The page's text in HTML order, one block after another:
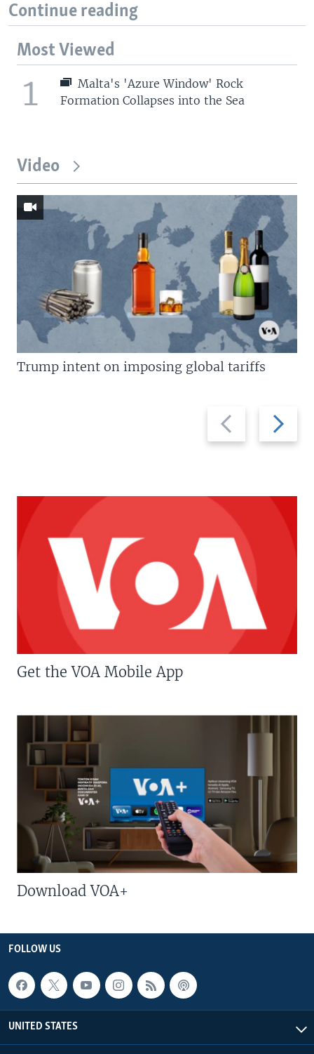
Continue reading
Most Viewed
1
Malta's 'Azure Window' Rock
Formation Collapses into the Sea
Video
Previous
slide
Next
slide
Trump intent on imposing global tariffs
Get the VOA Mobile App
Download VOA+
FOLLOW US
UNITED STATES